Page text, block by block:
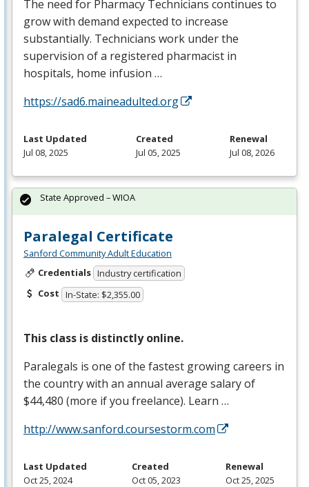
The need for Pharmacy Technicians continues to
grow with demand expected to increase
substantially. Technicians work under the
supervision of a registered pharmacist in
hospitals, home infusion …
https://sad6.maineadulted.org
Last Updated
Jul 08, 2025
Created
Jul 05, 2025
Renewal
Jul 08, 2026
Paralegal Certificate
Sanford Community Adult Education
Credentials Industry certification
Cost In-State: $2,355.00
This class is distinctly online.
Paralegals is one of the fastest growing careers in
the country with an annual average salary of
$44,480 (more if you freelance). Learn …
http://www.sanford.coursestorm.com
State Approved – WIOA
Last Updated
Oct 25, 2024
Created
Oct 05, 2023
Renewal
Oct 25, 2025